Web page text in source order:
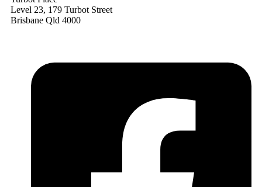
Level 23, 179 Turbot Street
Brisbane Qld 4000